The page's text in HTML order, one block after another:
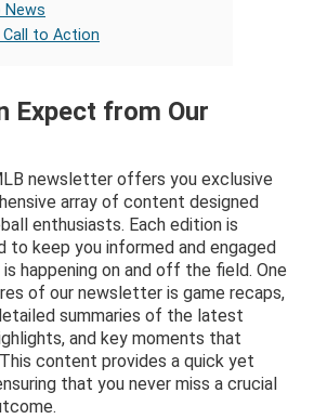
News
to Action
Expect from Our
newsletter offers you exclusive
array of content designed
enthusiasts. Each edition is
keep you informed and engaged
happening on and off the field. One
of our newsletter is game recaps,
summaries of the latest
and key moments that
content provides a quick yet
that you never miss a crucial